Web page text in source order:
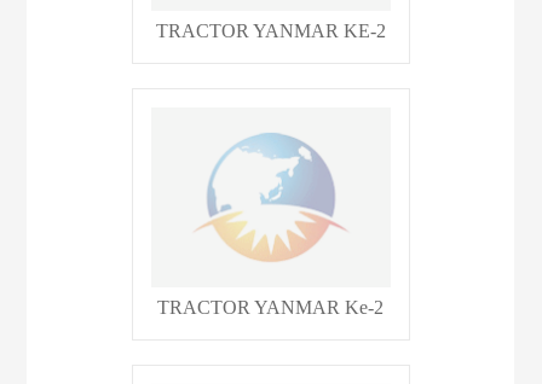
TRACTOR YANMAR KE-2
TRACTOR YANMAR Ke-2